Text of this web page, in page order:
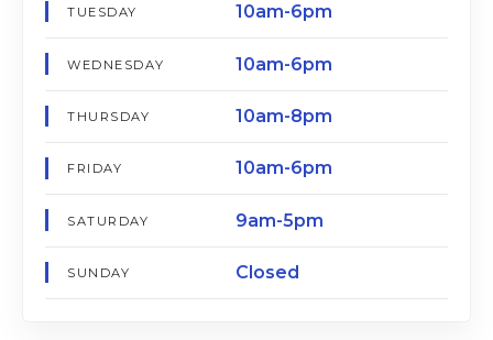
TUESDAY 10am-6pm
WEDNESDAY 10am-6pm
THURSDAY 10am-8pm
FRIDAY 10am-6pm
SATURDAY 9am-5pm
SUNDAY Closed